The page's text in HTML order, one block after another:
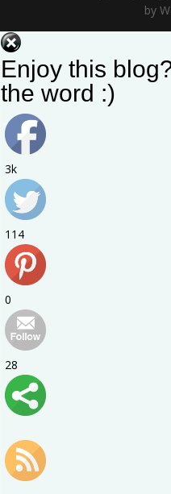
by
Enjoy this
the word :)
3k
114
0
28